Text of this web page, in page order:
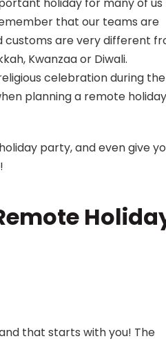
that our teams are
customs are very different
Kwanzaa or Diwali.
celebration during the
planning a remote holiday
party, and even give
that starts with you! The